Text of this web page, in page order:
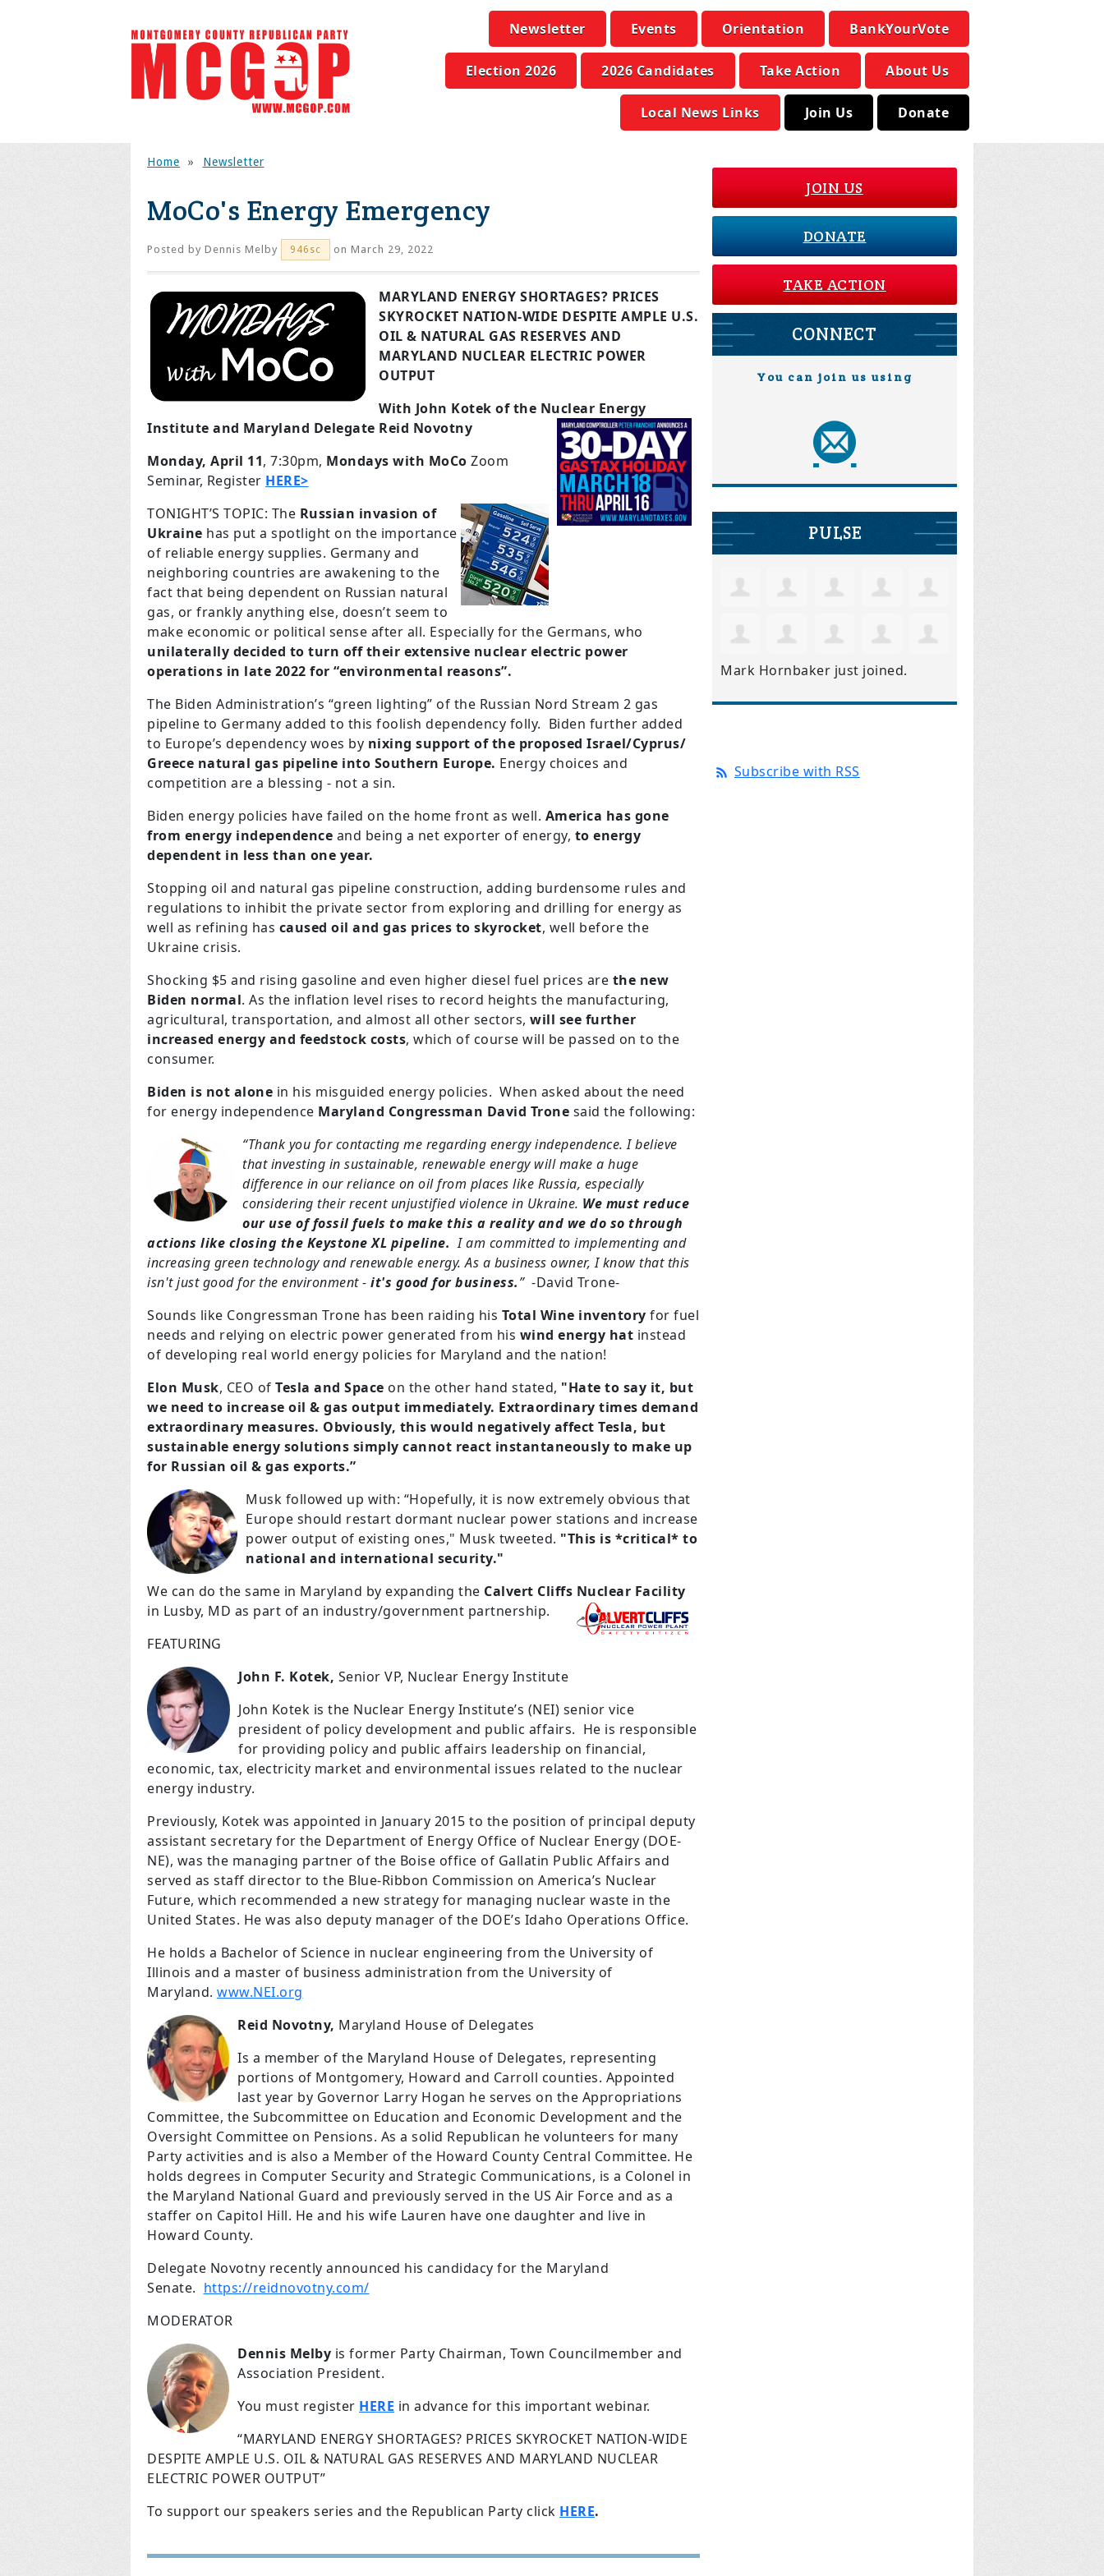
Newsletter Events Orientation BankYourVote
Election 2026 2026 Candidates Take Action About Us
Local News Links Join Us Donate
Home » Newsletter
MoCo's Energy Emergency
Posted by Dennis Melby 946sc on March 29, 2022
MARYLAND ENERGY SHORTAGES? PRICES
SKYROCKET NATION-WIDE DESPITE AMPLE U.S.
OIL & NATURAL GAS RESERVES AND
MARYLAND NUCLEAR ELECTRIC POWER
OUTPUT
With John Kotek of the Nuclear Energy
Institute and Maryland Delegate Reid Novotny
Monday, April 11, 7:30pm, Mondays with MoCo Zoom
Seminar, Register HERE>
TONIGHT’S TOPIC: The Russian invasion of
Ukraine has put a spotlight on the importance
of reliable energy supplies. Germany and
neighboring countries are awakening to the
fact that being dependent on Russian natural
gas, or frankly anything else, doesn’t seem to
make economic or political sense after all. Especially for the Germans, who
unilaterally decided to turn off their extensive nuclear electric power
operations in late 2022 for “environmental reasons”.
The Biden Administration’s “green lighting” of the Russian Nord Stream 2 gas
pipeline to Germany added to this foolish dependency folly. Biden further added
to Europe’s dependency woes by nixing support of the proposed Israel/Cyprus/
Greece natural gas pipeline into Southern Europe. Energy choices and
competition are a blessing - not a sin.
Biden energy policies have failed on the home front as well. America has gone
from energy independence and being a net exporter of energy, to energy
dependent in less than one year.
Stopping oil and natural gas pipeline construction, adding burdensome rules and
regulations to inhibit the private sector from exploring and drilling for energy as
well as refining has caused oil and gas prices to skyrocket, well before the
Ukraine crisis.
Shocking $5 and rising gasoline and even higher diesel fuel prices are the new
Biden normal. As the inflation level rises to record heights the manufacturing,
agricultural, transportation, and almost all other sectors, will see further
increased energy and feedstock costs, which of course will be passed on to the
consumer.
Biden is not alone in his misguided energy policies. When asked about the need
for energy independence Maryland Congressman David Trone said the following:
“Thank you for contacting me regarding energy independence. I believe
that investing in sustainable, renewable energy will make a huge
difference in our reliance on oil from places like Russia, especially
considering their recent unjustified violence in Ukraine. We must reduce
our use of fossil fuels to make this a reality and we do so through
actions like closing the Keystone XL pipeline. I am committed to implementing and
increasing green technology and renewable energy. As a business owner, I know that this
isn't just good for the environment - it's good for business.”-David Trone-
Sounds like Congressman Trone has been raiding his Total Wine inventory for fuel
needs and relying on electric power generated from his wind energy hat instead
of developing real world energy policies for Maryland and the nation!
Elon Musk, CEO of Tesla and Space on the other hand stated, "Hate to say it, but
we need to increase oil & gas output immediately. Extraordinary times demand
extraordinary measures. Obviously, this would negatively affect Tesla, but
sustainable energy solutions simply cannot react instantaneously to make up
for Russian oil & gas exports.”
Musk followed up with: “Hopefully, it is now extremely obvious that
Europe should restart dormant nuclear power stations and increase
power output of existing ones," Musk tweeted. "This is *critical* to
national and international security."
We can do the same in Maryland by expanding the Calvert Cliffs Nuclear Facility
in Lusby, MD as part of an industry/government partnership.
FEATURING
John F. Kotek, Senior VP, Nuclear Energy Institute
John Kotek is the Nuclear Energy Institute’s (NEI) senior vice
president of policy development and public affairs. He is responsible
for providing policy and public affairs leadership on financial,
economic, tax, electricity market and environmental issues related to the nuclear
energy industry.
Previously, Kotek was appointed in January 2015 to the position of principal deputy
assistant secretary for the Department of Energy Office of Nuclear Energy (DOE-
NE), was the managing partner of the Boise office of Gallatin Public Affairs and
served as staff director to the Blue-Ribbon Commission on America’s Nuclear
Future, which recommended a new strategy for managing nuclear waste in the
United States. He was also deputy manager of the DOE’s Idaho Operations Office.
He holds a Bachelor of Science in nuclear engineering from the University of
Illinois and a master of business administration from the University of
Maryland. www.NEI.org
Reid Novotny, Maryland House of Delegates
Is a member of the Maryland House of Delegates, representing
portions of Montgomery, Howard and Carroll counties. Appointed
last year by Governor Larry Hogan he serves on the Appropriations
Committee, the Subcommittee on Education and Economic Development and the
Oversight Committee on Pensions. As a solid Republican he volunteers for many
Party activities and is also a Member of the Howard County Central Committee. He
holds degrees in Computer Security and Strategic Communications, is a Colonel in
the Maryland National Guard and previously served in the US Air Force and as a
staffer on Capitol Hill. He and his wife Lauren have one daughter and live in
Howard County.
Delegate Novotny recently announced his candidacy for the Maryland
Senate. https://reidnovotny.com/
MODERATOR
Dennis Melby is former Party Chairman, Town Councilmember and
Association President.
You must register HERE in advance for this important webinar.
“MARYLAND ENERGY SHORTAGES? PRICES SKYROCKET NATION-WIDE
DESPITE AMPLE U.S. OIL & NATURAL GAS RESERVES AND MARYLAND NUCLEAR
ELECTRIC POWER OUTPUT”
To support our speakers series and the Republican Party click HERE.
JOIN US
DONATE
TAKE ACTION
CONNECT
You can join us using
PULSE
Mark Hornbaker just joined.
Subscribe with RSS